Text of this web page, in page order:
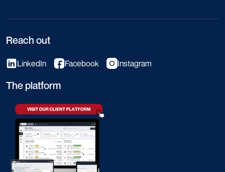
Reach out
LinkedIn Facebook Instagram
The platform